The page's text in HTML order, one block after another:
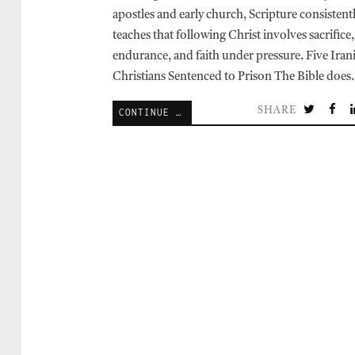
apostles and early church, Scripture
teaches that following Christ involves sacrifice,
endurance, and faith under pressure. Five
Christians Sentenced to Prison The Bible
CONTINUE READING SHARE